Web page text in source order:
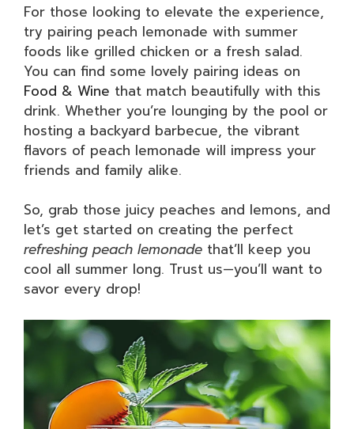
For those looking to elevate the experience,
try pairing peach lemonade with summer
foods like grilled chicken or a fresh salad.
You can find some lovely pairing ideas on
Food & Wine that match beautifully with this
drink. Whether you’re lounging by the pool or
hosting a backyard barbecue, the vibrant
flavors of peach lemonade will impress your
friends and family alike.
So, grab those juicy peaches and lemons, and
let’s get started on creating the perfect
refreshing peach lemonade that’ll keep you
cool all summer long. Trust us—you’ll want to
savor every drop!